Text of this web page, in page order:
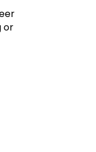
or